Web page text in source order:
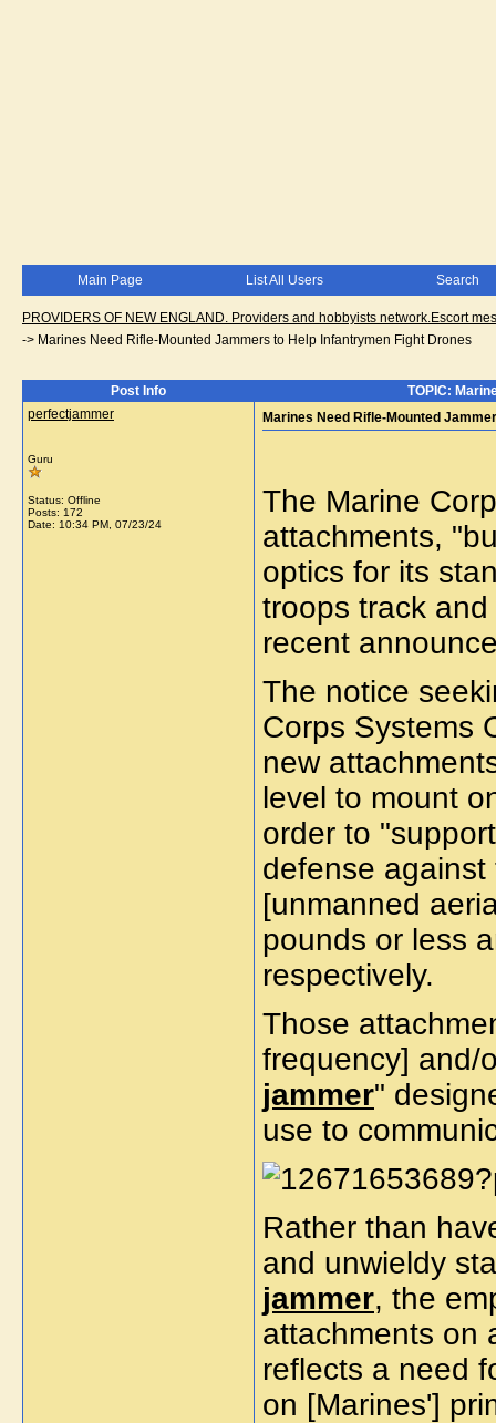
Main Page List All Users Search
PROVIDERS OF NEW ENGLAND. Providers and hobbyists network.Escort
-> Marines Need Rifle-Mounted Jammers to Help Infantrymen Fight Drones
Post Info
TOPIC:
perfectjammer
Guru
Status: Offline
Posts: 172
Date: 10:34 PM, 07/23/24
Marines Need Rifle-Mounted
The Marine
attachments,
optics for its
troops track
recent
The notice
Corps Systems
new
level to mount
order to
defense
[unmanned
pounds or less
respectively.
Those
frequency] and/
jammer"
use to
Rather than
and unwieldy
jammer, the
attachments on
reflects a need
on [Marines']